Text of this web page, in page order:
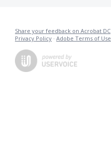
Share your feedback on Acrobat DC
Privacy Policy · Adobe Terms of Use